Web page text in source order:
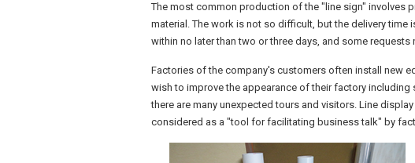
The most common production of the "line sign" involves
material. The work is not so difficult, but the delivery time
within no later than two or three days, and some requests
Factories of the company's customers often install new
wish to improve the appearance of their factory
there are many unexpected tours and visitors. Line
considered as a "tool for facilitating business talk" by